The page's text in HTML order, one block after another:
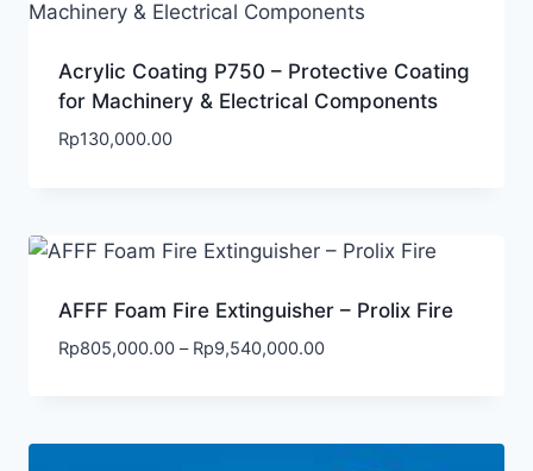
Acrylic Coating P750 – Protective Coating
for Machinery & Electrical Components
Rp130,000.00
AFFF Foam Fire Extinguisher – Prolix Fire
Rp805,000.00 – Rp9,540,000.00